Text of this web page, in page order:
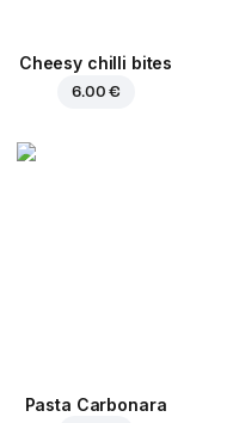
Cheesy chilli bites
6.00 €
Pasta Carbonara